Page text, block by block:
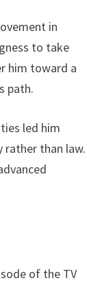
in
to take
him toward a
path.
led him
rather than law.
of the TV